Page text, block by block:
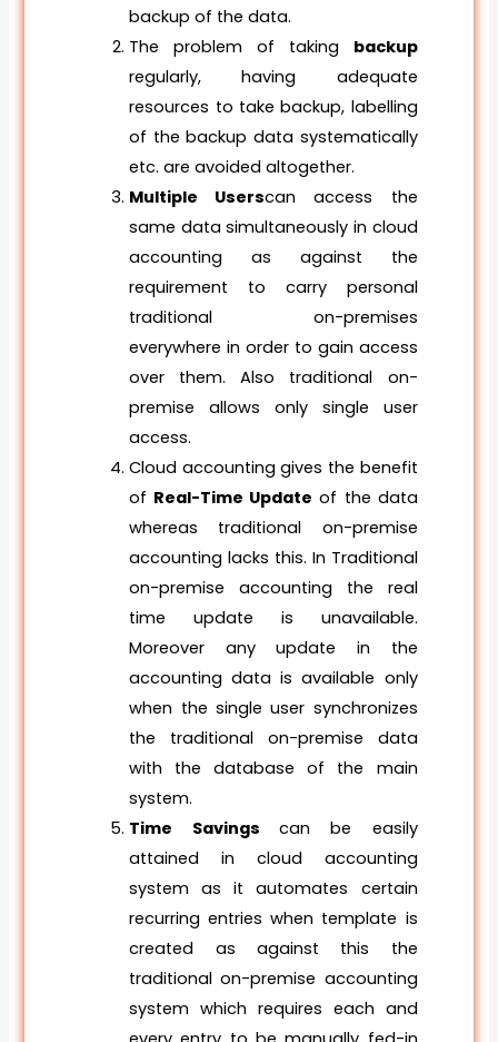
backup of the data.
The problem of taking backup
regularly, having adequate
resources to take backup, labelling
of the backup data systematically
etc. are avoided altogether.
Multiple Userscan access the
same data simultaneously in cloud
accounting as against the
requirement to carry personal
traditional on-premises
everywhere in order to gain access
over them. Also traditional on-
premise allows only single user
access.
Cloud accounting gives the benefit
of Real-Time Update of the data
whereas traditional on-premise
accounting lacks this. In Traditional
on-premise accounting the real
time update is unavailable.
Moreover any update in the
accounting data is available only
when the single user synchronizes
the traditional on-premise data
with the database of the main
system.
Time Savings can be easily
attained in cloud accounting
system as it automates certain
recurring entries when template is
created as against this the
traditional on-premise accounting
system which requires each and